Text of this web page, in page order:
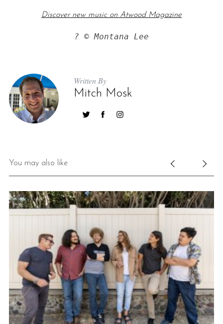
Discover new music on Atwood Magazine
? © Montana Lee
Written By
Mitch Mosk
You may also like